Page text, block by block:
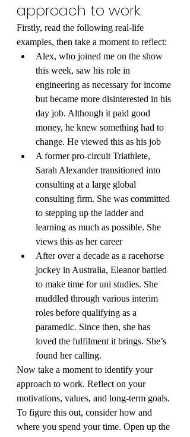
approach to work.
Firstly, read the following real-life
examples, then take a moment to reflect:
Alex, who joined me on the show
this week, saw his role in
engineering as necessary for income
but became more disinterested in his
day job. Although it paid good
money, he knew something had to
change. He viewed this as his job
A former pro-circuit Triathlete,
Sarah Alexander transitioned into
consulting at a large global
consulting firm. She was committed
to stepping up the ladder and
learning as much as possible. She
views this as her career
After over a decade as a racehorse
jockey in Australia, Eleanor battled
to make time for uni studies. She
muddled through various interim
roles before qualifying as a
paramedic. Since then, she has
loved the fulfilment it brings. She’s
found her calling.
Now take a moment to identify your
approach to work. Reflect on your
motivations, values, and long-term goals.
To figure this out, consider how and
where you spend your time. Open up the